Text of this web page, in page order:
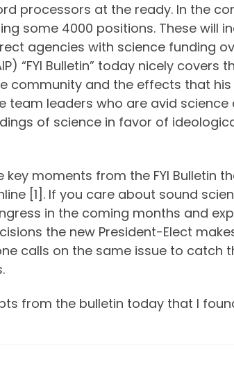
processors at the ready. In the
some 4000 positions. These will
agencies with science funding
“FYI Bulletin” today nicely
community and the effects that
team leaders who are avid
of science in favor of
key moments from the FYI Bulletin
[1]. If you care about sound
in the coming months and
the new President-Elect
calls on the same issue to catch
from the bulletin today that I